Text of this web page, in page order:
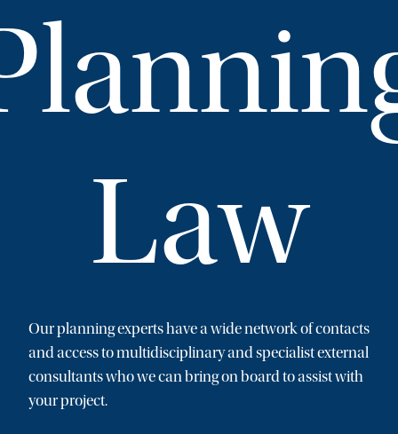
Law
Our planning experts have a wide network of contacts
and access to multidisciplinary and specialist external
consultants who we can bring on board to assist with
your project.